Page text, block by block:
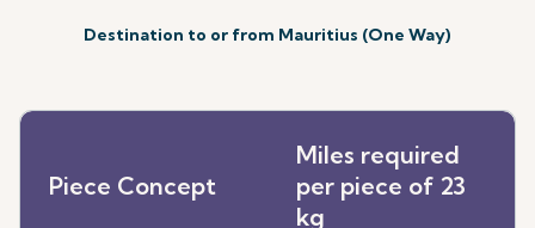
Destination to or from Mauritius (One Way)
Piece Concept
Miles required
per piece of 23
kg